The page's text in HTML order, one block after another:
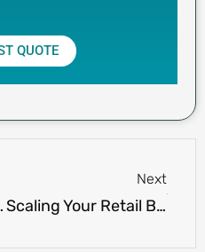
QUOTE
Golf Vests
Next
Scaling Your Retail Business with Ninghow Apparel’s Diverse Men’s Clothing Line